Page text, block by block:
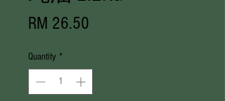
RM 26.50
Quantity *